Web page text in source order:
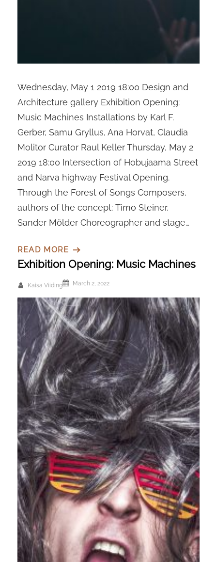
Wednesday, May 1 2019 18:00 Design and
Architecture gallery Exhibition Opening:
Music Machines Installations by Karl F.
Gerber, Samu Gryllus, Ana Horvat, Claudia
Molitor Curator Raul Keller Thursday, May 2
2019 18:00 Intersection of Hobujaama Street
and Narva highway Festival Opening.
Through the Forest of Songs Composers,
authors of the concept: Timo Steiner,
Sander Mölder Choreographer and stage…
READ MORE
Exhibition Opening: Music Machines
Kaisa Viiding March 2, 2022